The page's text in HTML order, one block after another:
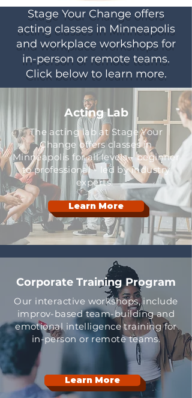
Stage Your Change offers
acting classes in Minneapolis
and workplace workshops for
in-person or remote teams.
Click below to learn more.
Acting Lab
The acting lab at Stage Your
Change offers classes in
Minneapolis for all levels - beginner
to professional - led by industry
experts.
Learn More
Corporate Training Program
Our interactive workshops, include
improv-based team-building and
emotional intelligence training for
in-person or remote teams.
Learn More